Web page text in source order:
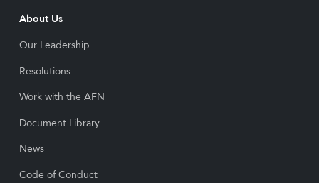
About Us
Our Leadership
Resolutions
Work with the AFN
Document Library
News
Code of Conduct